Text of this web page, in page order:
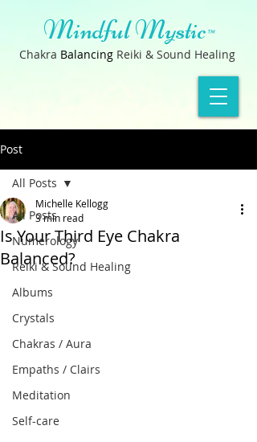
Mindful Mystic™
Chakra BalancingReiki & Sound Healing
Post
All Posts
Numerology
Reiki & Sound Healing
Albums
Crystals
Chakras / Aura
Empaths / Clairs
Meditation
Self-care
All Posts
Is Your Third Eye Chakra
Balanced?
Michelle Kellogg
3 min read